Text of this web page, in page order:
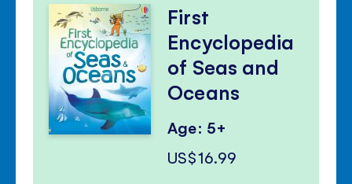
First
Encyclopedia
of Seas and
Oceans
Age: 5+
US$16.99